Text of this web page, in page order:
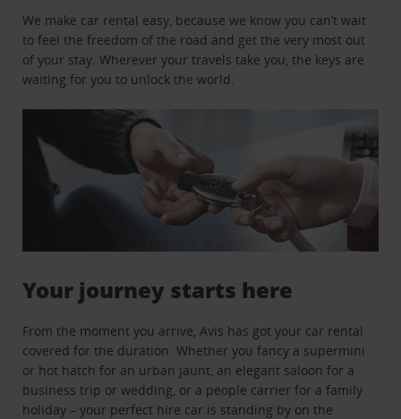
We make car rental easy, because we know you can’t wait
to feel the freedom of the road and get the very most out
of your stay. Wherever your travels take you, the keys are
waiting for you to unlock the world.
Your journey starts here
From the moment you arrive, Avis has got your car rental
covered for the duration. Whether you fancy a supermini
or hot hatch for an urban jaunt, an elegant saloon for a
business trip or wedding, or a people carrier for a family
holiday – your perfect hire car is standing by on the